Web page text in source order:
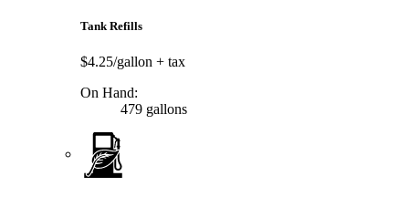
Tank Refills
$4.25/gallon + tax
On Hand:
479 gallons